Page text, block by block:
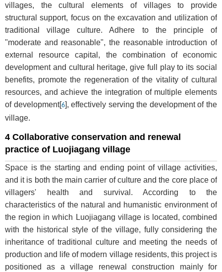
villages, the cultural elements of villages to provide
structural support, focus on the excavation and utilization of
traditional village culture. Adhere to the principle of
"moderate and reasonable", the reasonable introduction of
external resource capital, the combination of economic
development and cultural heritage, give full play to its social
benefits, promote the regeneration of the vitality of cultural
resources, and achieve the integration of multiple elements
of development[6], effectively serving the development of the
village.
4 Collaborative conservation and renewal
practice of Luojiagang village
Space is the starting and ending point of village activities,
and it is both the main carrier of culture and the core place of
villagers' health and survival. According to the
characteristics of the natural and humanistic environment of
the region in which Luojiagang village is located, combined
with the historical style of the village, fully considering the
inheritance of traditional culture and meeting the needs of
production and life of modern village residents, this project is
positioned as a village renewal construction mainly for